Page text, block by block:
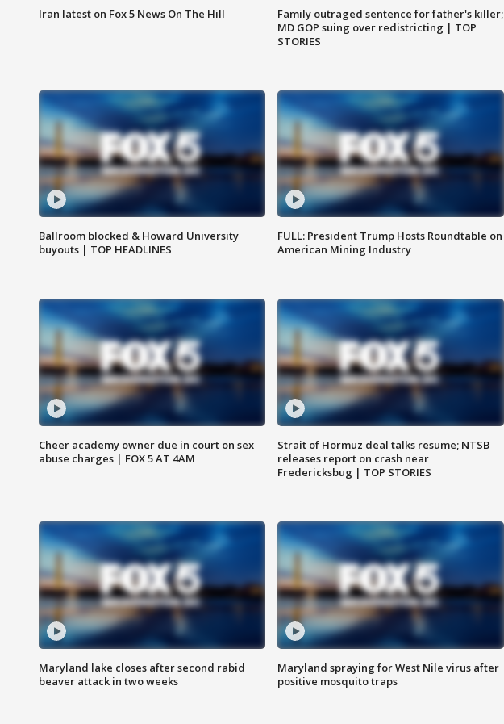
Iran latest on Fox 5 News On The Hill
Family outraged sentence for father's killer;
MD GOP suing over redistricting | TOP
STORIES
Ballroom blocked & Howard University
buyouts | TOP HEADLINES
FULL: President Trump Hosts Roundtable on
American Mining Industry
Cheer academy owner due in court on sex
abuse charges | FOX 5 AT 4AM
Strait of Hormuz deal talks resume; NTSB
releases report on crash near
Fredericksbug | TOP STORIES
Maryland lake closes after second rabid
beaver attack in two weeks
Maryland spraying for West Nile virus after
positive mosquito traps